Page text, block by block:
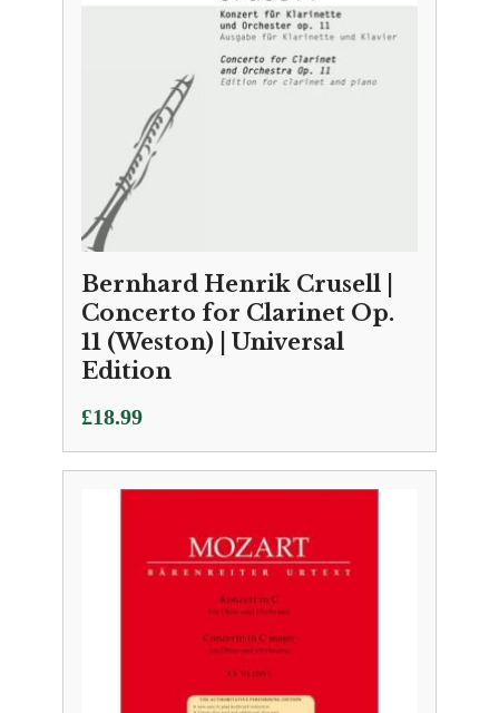
Bernhard Henrik Crusell |
Concerto for Clarinet Op.
11 (Weston) | Universal
Edition
£18.99